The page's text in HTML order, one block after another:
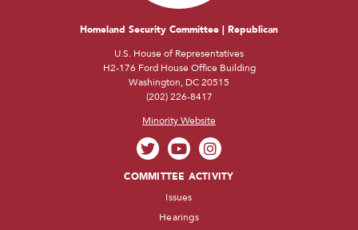
Homeland Security Committee | Republican
U.S. House of Representatives
H2-176 Ford House Office Building
Washington, DC 20515
(202) 226-8417
Minority Website
COMMITTEE ACTIVITY
Issues
Hearings